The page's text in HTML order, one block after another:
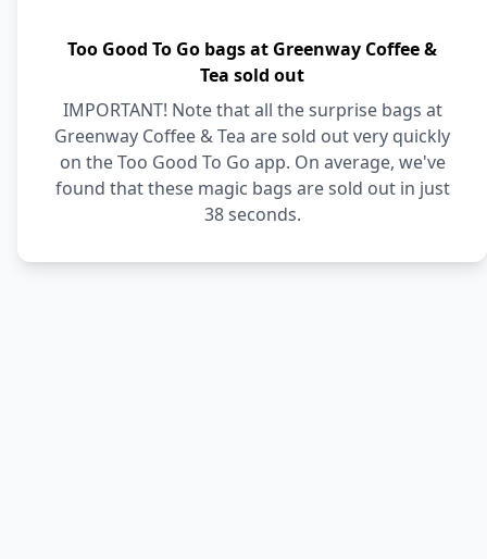
Too Good To Go bags at Greenway Coffee &
Tea sold out
IMPORTANT! Note that all the surprise bags at
Greenway Coffee & Tea are sold out very quickly
on the Too Good To Go app. On average, we've
found that these magic bags are sold out in just
38 seconds.